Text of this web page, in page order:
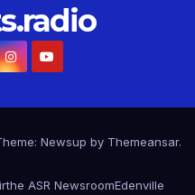
Newsup by Themeansar.
the ASR NewsroomEdenville